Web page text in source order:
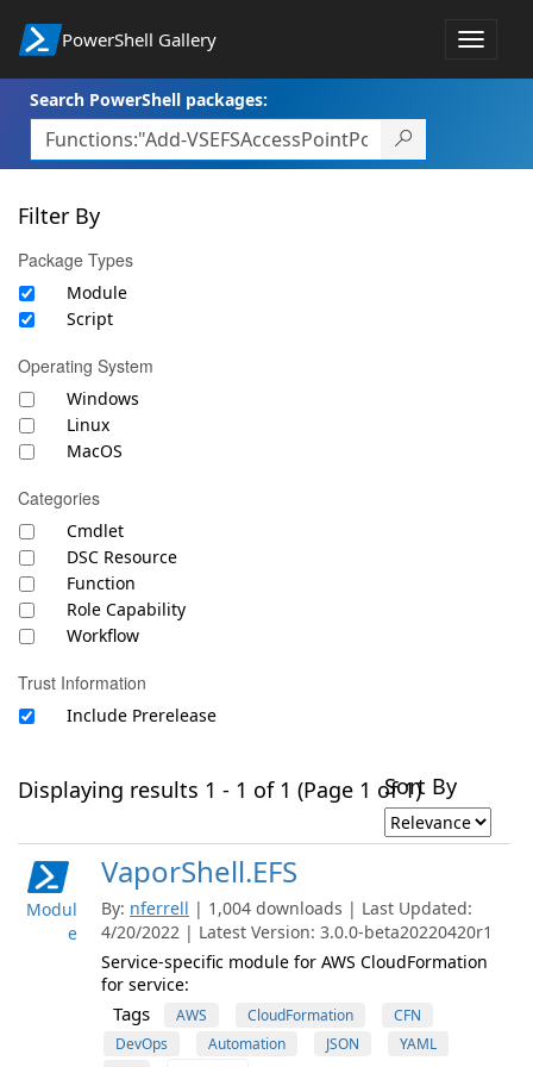
PowerShell Gallery
Toggle
Search PowerShell packages:
Filter By
Package Types
Module
Script
Operating System
Windows
Linux
MacOS
Categories
Cmdlet
DSC Resource
Function
Role Capability
Workflow
Trust Information
Include Prerelease
Displaying results 1 - 1 of 1 (Page 1 of 1)Sort By
Modul
e
VaporShell.EFS
By: nferrell | 1,004 downloads | Last Updated:
4/20/2022 | Latest Version: 3.0.0-beta20220420r1
Service-specific module for AWS CloudFormation
for service:
Tags AWS CloudFormation
CFN
DevOps
Automation JSON
YAML